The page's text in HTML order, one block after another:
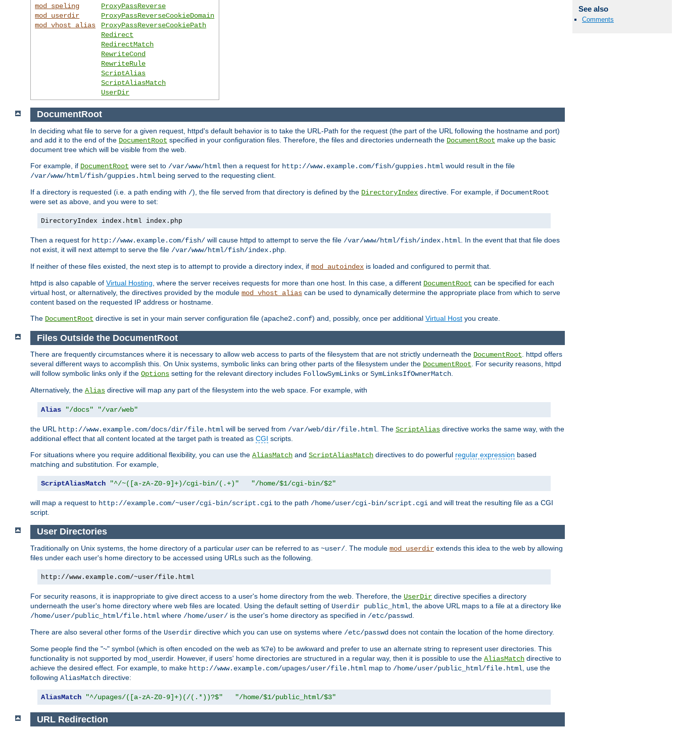
See also
Comments
mod_speling
mod_userdir
mod_vhost_alias
ProxyPassReverse
ProxyPassReverseCookieDomain
ProxyPassReverseCookiePath
Redirect
RedirectMatch
RewriteCond
RewriteRule
ScriptAlias
ScriptAliasMatch
UserDir
DocumentRoot
In deciding what file to serve for a given request, httpd's default behavior is to take the URL-Path for the request (the part of the URL following the hostname and port)
and add it to the end of the DocumentRoot specified in your configuration files. Therefore, the files and directories underneath the DocumentRoot make up the basic
document tree which will be visible from the web.
For example, if DocumentRoot were set to /var/www/html then a request for http://www.example.com/fish/guppies.html would result in the file
/var/www/html/fish/guppies.html being served to the requesting client.
If a directory is requested (i.e. a path ending with /), the file served from that directory is defined by the DirectoryIndex directive. For example, if DocumentRoot
were set as above, and you were to set:
DirectoryIndex index.html index.php
Then a request for http://www.example.com/fish/ will cause httpd to attempt to serve the file /var/www/html/fish/index.html . In the event that that file does
not exist, it will next attempt to serve the file /var/www/html/fish/index.php
If neither of these files existed, the next step is to attempt to provide a directory index, if mod_autoindex is loaded and configured to permit that.
httpd is also capable of Virtual Hosting , where the server receives requests for more than one host. In this case, a different DocumentRoot can be specified for each
virtual host, or alternatively, the directives provided by the module mod_vhost_alias can be used to dynamically determine the appropriate place from which to serve
content based on the requested IP address or hostname.
The DocumentRoot directive is set in your main server configuration file (apache2.conf) and, possibly, once per additional Virtual Host you create.
Files Outside the DocumentRoot
There are frequently circumstances where it is necessary to allow web access to parts of the filesystem that are not strictly underneath the DocumentRoot. httpd offers
several different ways to accomplish this. On Unix systems, symbolic links can bring other parts of the filesystem under the DocumentRoot. For security reasons, httpd
will follow symbolic links only if the Options setting for the relevant directory includes FollowSymLinks or SymLinksIfOwnerMatch.
Alternatively, the Alias directive will map any part of the filesystem into the web space. For example, with
Alias "/docs" "/var/web"
the URL http://www.example.com/docs/dir/file.html will be served from /var/web/dir/file.html. The ScriptAlias directive works the same way, with the
additional effect that all content located at the target path is treated as CGI scripts.
For situations where you require additional flexibility, you can use the AliasMatch and ScriptAliasMatch directives to do powerful regular expression based
matching and substitution. For example,
ScriptAliasMatch "^/~([a-zA-Z0-9]+)/cgi-bin/(.+)" "/home/$1/cgi-bin/$2"
will map a request to http://example.com/~user/cgi-bin/script.cgi to the path /home/user/cgi-bin/script.cgi and will treat the resulting file as a CGI
script.
User Directories
Traditionally on Unix systems, the home directory of a particular user can be referred to as ~user/ . The module mod_userdir extends this idea to the web by allowing
files under each user's home directory to be accessed using URLs such as the following.
http://www.example.com/~user/file.html
For security reasons, it is inappropriate to give direct access to a user's home directory from the web. Therefore, the UserDir directive specifies a directory
underneath the user's home directory where web files are located. Using the default setting of Userdir public_html , the above URL maps to a file at a directory like
/home/user/public_html/file.html where /home/user/ is the user's home directory as specified in /etc/passwd
There are also several other forms of the Userdir directive which you can use on systems where /etc/passwd does not contain the location of the home directory.
Some people find the "~" symbol (which is often encoded on the web as %7e) to be awkward and prefer to use an alternate string to represent user directories. This
functionality is not supported by mod_userdir. However, if users' home directories are structured in a regular way, then it is possible to use the AliasMatch directive to
achieve the desired effect. For example, to make http://www.example.com/upages/user/file.html map to /home/user/public_html/file.html , use the
following AliasMatch directive:
AliasMatch "^/upages/([a-zA-Z0-9]+)(/(.*))?$" "/home/$1/public_html/$3"
URL Redirection